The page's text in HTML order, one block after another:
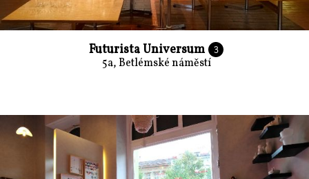
Futurista Universum 3
5a, Betlémské náměstí